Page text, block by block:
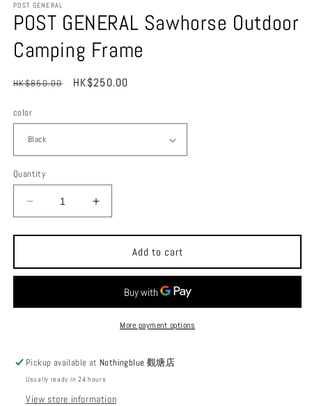
POST GENERAL
POST GENERAL Sawhorse Outdoor
Camping Frame
Regular
HK$850.00
Sale
HK$250.00
color
Quantity
Decrease
quantity
for
GENERAL
Sawhorse
Camping
Increase
quantity
for
GENERAL
Sawhorse
Outdoor
Camping
Frame
Add to cart
More payment options
Pickup available at Nothingblue 觀塘店
Usually ready in 24 hours
View store information